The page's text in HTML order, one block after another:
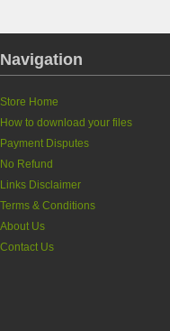
Navigation
Store Home
How to download your files
Payment Disputes
No Refund
Links Disclaimer
Terms & Conditions
About Us
Contact Us